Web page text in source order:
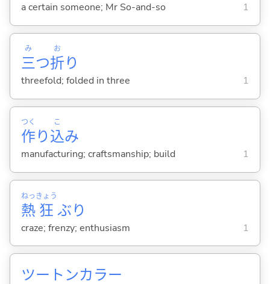
a certain someone; Mr So-and-so 1
三
み
つ折
お
り
threefold; folded in three 1
作
つく
り込
こ
み
manufacturing; craftsmanship; build 1
熱
ねっ
狂
きょう
ぶり
craze; frenzy; enthusiasm 1
ツートンカラー